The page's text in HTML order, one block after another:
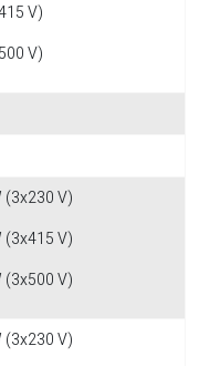
V)
V)
(3x230 V)
(3x415 V)
(3x500 V)
(3x230 V)